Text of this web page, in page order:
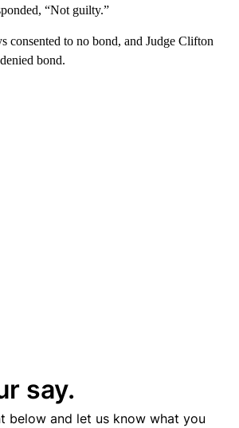
“Not guilty.”
consented to no bond, and Judge Clifton
bond.
say.
below and let us know what you